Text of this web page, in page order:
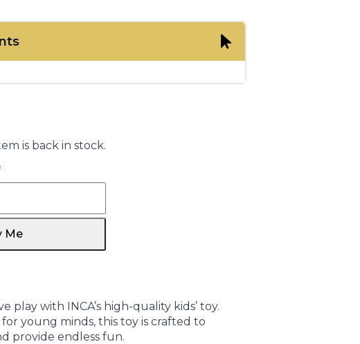
is back in stock.
Me
play with INCA’s high-quality kids’ toy.
young minds, this toy is crafted to
provide endless fun.